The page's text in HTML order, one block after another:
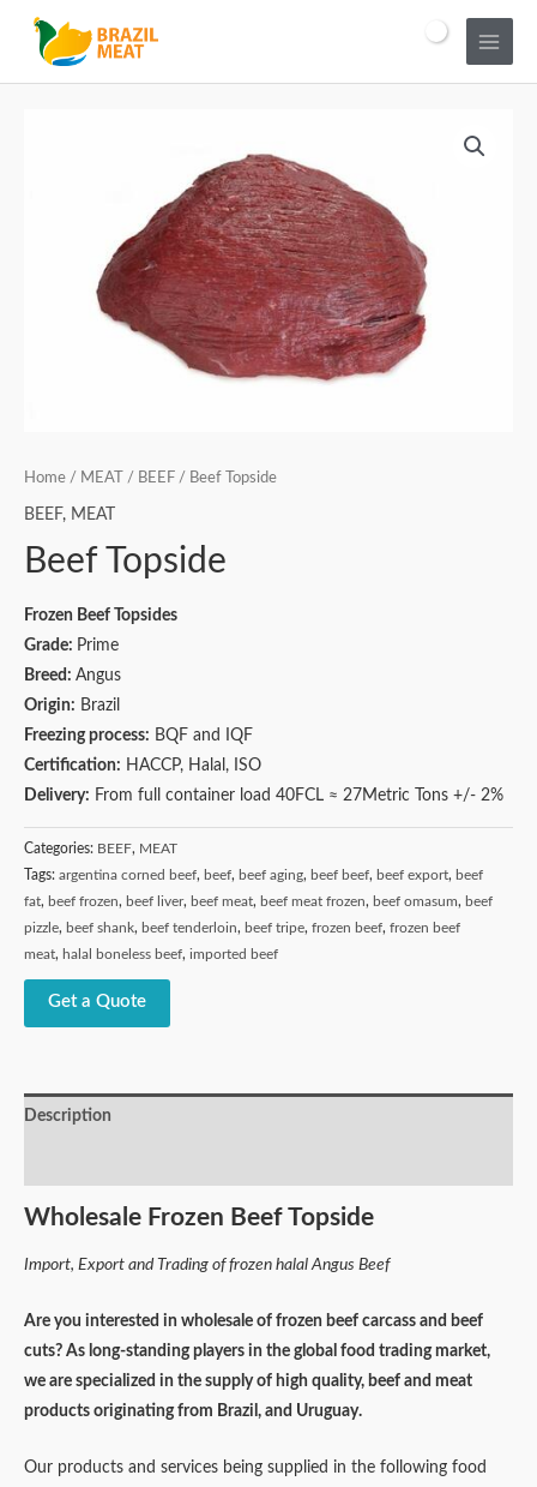
Home / MEAT / BEEF / Beef Topside
BEEF, MEAT
Beef Topside
Frozen Beef Topsides
Grade: Prime
Breed: Angus
Origin: Brazil
Freezing process: BQF and IQF
Certification: HACCP, Halal, ISO
Delivery: From full container load 40FCL ≈ 27Metric Tons +/- 2%
Categories: BEEF, MEAT
Tags: argentina corned beef, beef, beef aging, beef beef, beef export, beef
fat, beef frozen, beef liver, beef meat, beef meat frozen, beef omasum, beef
pizzle, beef shank, beef tenderloin, beef tripe, frozen beef, frozen beef
meat, halal boneless beef, imported beef
Get a Quote
Description
Wholesale Frozen Beef Topside
Import, Export and Trading of frozen halal Angus Beef
Are you interested in wholesale of frozen beef carcass and beef
cuts? As long-standing players in the global food trading market,
we are specialized in the supply of high quality, beef and meat
products originating from Brazil, and Uruguay.
Our products and services being supplied in the following food